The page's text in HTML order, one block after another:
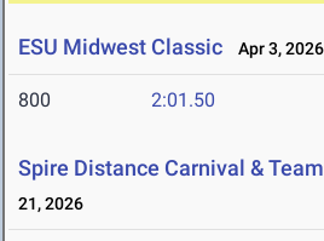
ESU Midwest Classic Apr 3, 2026
800 2:01.50
Spire Distance Carnival &
21, 2026